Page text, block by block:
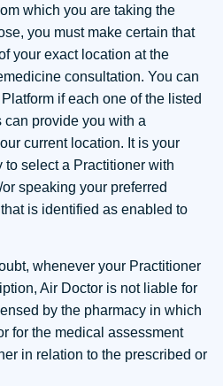
which you are taking the
you must make certain that
your exact location at the
consultation. You can
if each one of the listed
provide you with a
current location. It is your
select a Practitioner with
speaking your preferred
is identified as enabled to
whenever your Practitioner
Air Doctor is not liable for
by the pharmacy in which
for the medical assessment
in relation to the prescribed or